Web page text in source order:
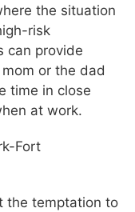
the situation
risk
can provide
or the dad
time in close
at work.
Fort
the temptation to